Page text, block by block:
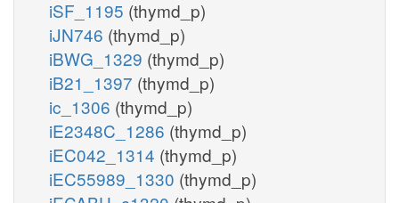
iSF_1195 (thymd_p)
iJN746 (thymd_p)
iBWG_1329 (thymd_p)
iB21_1397 (thymd_p)
ic_1306 (thymd_p)
iE2348C_1286 (thymd_p)
iEC042_1314 (thymd_p)
iEC55989_1330 (thymd_p)